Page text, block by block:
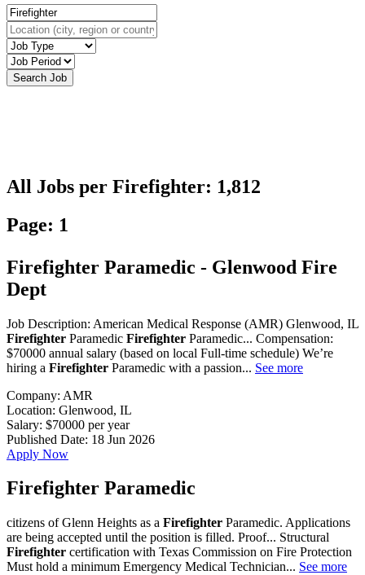
All Jobs per Firefighter: 1,812
Page: 1
Firefighter Paramedic - Glenwood Fire
Dept
Job Description: American Medical Response (AMR) Glenwood, IL
Firefighter Paramedic Firefighter Paramedic... Compensation:
$70000 annual salary (based on local Full-time schedule) We’re
hiring a Firefighter Paramedic with a passion... See more
Company: AMR
Location: Glenwood, IL
Salary: $70000 per year
Published Date: 18 Jun 2026
Apply Now
Firefighter Paramedic
citizens of Glenn Heights as a Firefighter Paramedic. Applications
are being accepted until the position is filled. Proof... Structural
Firefighter certification with Texas Commission on Fire Protection
Must hold a minimum Emergency Medical Technician... See more